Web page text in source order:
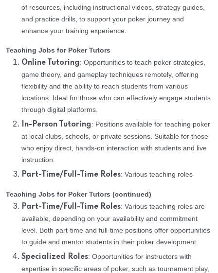
of resources, including instructional videos, strategy guides,
and practice drills, to support your poker journey and
enhance your training experience.
Teaching Jobs for Poker Tutors
Online Tutoring: Opportunities to teach poker strategies,
game theory, and gameplay techniques remotely, offering
flexibility and the ability to reach students from various
locations. Ideal for those who can effectively engage students
through digital platforms.
In-Person Tutoring: Positions available for teaching poker
at local clubs, schools, or private sessions. Suitable for those
who enjoy direct, hands-on interaction with students and live
instruction.
Part-Time/Full-Time Roles: Various teaching roles
Teaching Jobs for Poker Tutors (continued)
Part-Time/Full-Time Roles: Various teaching roles are
available, depending on your availability and commitment
level. Both part-time and full-time positions offer opportunities
to guide and mentor students in their poker development.
Specialized Roles: Opportunities for instructors with
expertise in specific areas of poker, such as tournament play,